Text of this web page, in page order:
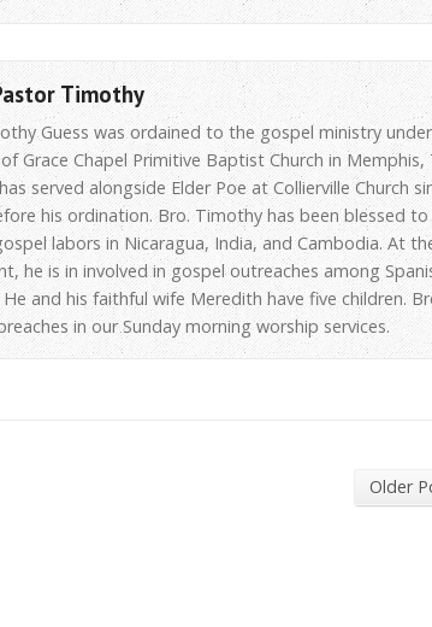
Timothy
Guess was ordained to the gospel ministry
Grace Chapel Primitive Baptist Church in Memphis,
served alongside Elder Poe at Collierville Church
his ordination. Bro. Timothy has been blessed to
labors in Nicaragua, India, and Cambodia. At
he is in involved in gospel outreaches among
He and his faithful wife Meredith have five children.
in our Sunday morning worship services.
Older